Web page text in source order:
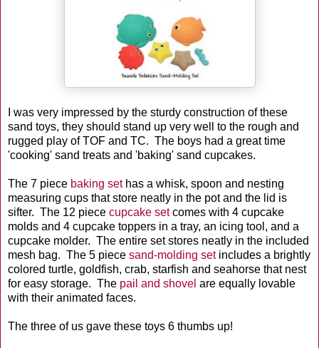
I was very impressed by the sturdy construction of these
sand toys, they should stand up very well to the rough and
rugged play of TOF and TC. The boys had a great time
'cooking' sand treats and 'baking' sand cupcakes.
The 7 piece baking sethas a whisk, spoon and nesting
measuring cups that store neatly in the pot and the lid is
sifter. The 12 piece cupcake setcomes with 4 cupcake
molds and 4 cupcake toppers in a tray, an icing tool, and a
cupcake molder. The entire set stores neatly in the included
mesh bag. The 5 piece sand-molding setincludes a brightly
colored turtle, goldfish, crab, starfish and seahorse that nest
for easy storage. The pail and shovel are equally lovable
with their animated faces.
The three of us gave these toys 6 thumbs up!